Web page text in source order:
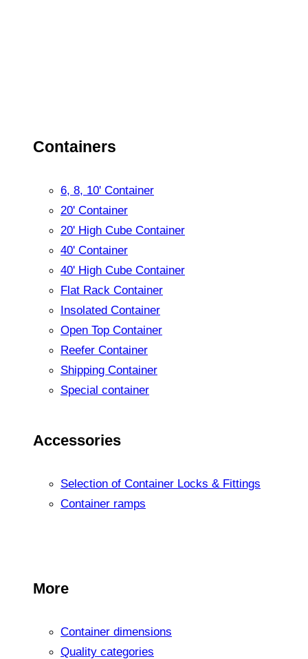
Containers
6, 8, 10' Container
20' Container
20' High Cube Container
40' Container
40' High Cube Container
Flat Rack Container
Insolated Container
Open Top Container
Reefer Container
Shipping Container
Special container
Accessories
Selection of Container Locks & Fittings
Container ramps
More
Container dimensions
Quality categories